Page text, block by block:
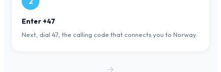
Enter +47
Next, dial 47, the calling code that connects you to Norway.